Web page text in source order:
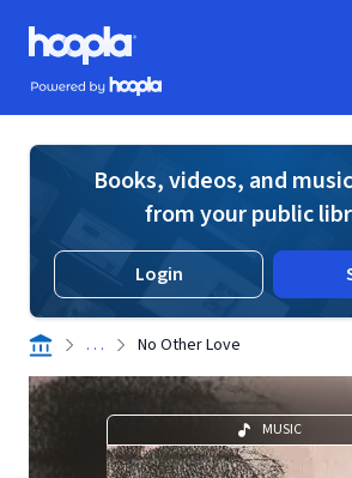
Skip to main content
Hoopla logo
Powered by Hoopla
Books, videos, and
from your public
Login
. . . No Other Love
MUSIC